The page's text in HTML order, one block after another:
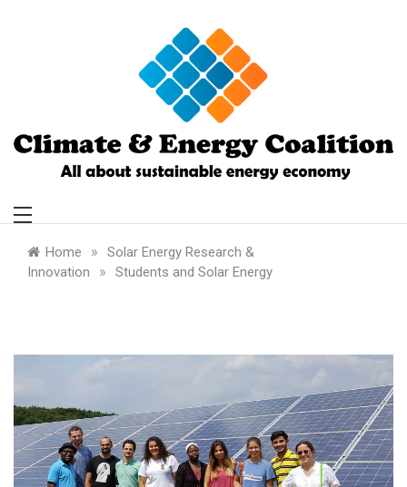
Climate and
Energy Coalition
Home »
Solar Energy Research &
Innovation
» Students and Solar Energy